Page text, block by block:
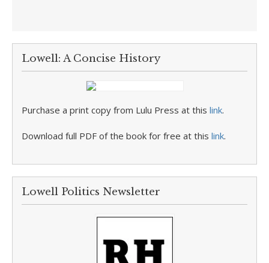
Lowell: A Concise History
Purchase a print copy from Lulu Press at this link.
Download full PDF of the book for free at this link.
Lowell Politics Newsletter